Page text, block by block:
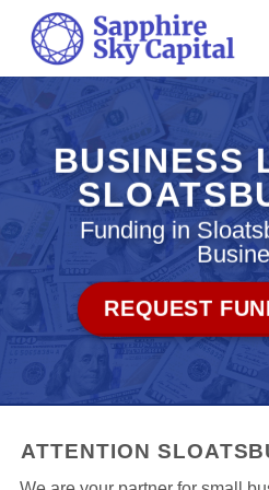
content
BUSINESS
Funding in
REQUEST
ATTENTION